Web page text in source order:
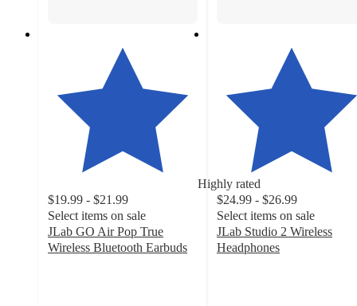
Highly rated
$19.99 - $21.99
Select items on sale
JLab GO Air Pop True
Wireless Bluetooth Earbuds
$24.99 - $26.99
Select items on sale
JLab Studio 2 Wireless
Headphones